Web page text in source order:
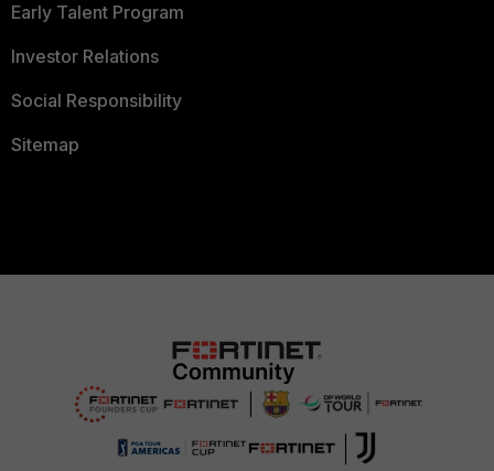
Early Talent Program
Investor Relations
Social Responsibility
Sitemap